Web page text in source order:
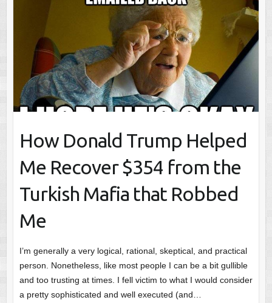
How Donald Trump Helped
Me Recover $354 from the
Turkish Mafia that Robbed
Me
I’m generally a very logical, rational, skeptical, and practical
person. Nonetheless, like most people I can be a bit gullible
and too trusting at times. I fell victim to what I would consider
a pretty sophisticated and well executed (and…